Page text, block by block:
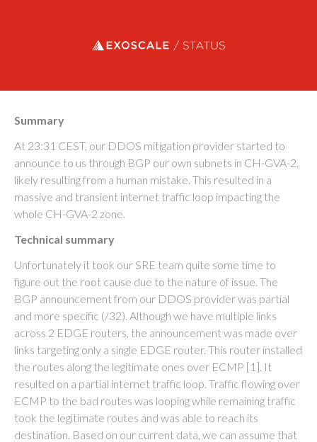
Exoscale status
Summary
At 23:31 CEST, our DDOS mitigation provider started to
announce to us through BGP our own subnets in CH-GVA-2,
likely resulting from a human mistake. This resulted in a
massive and transient internet traffic loop impacting the
whole CH-GVA-2 zone.
Technical summary
Unfortunately it took our SRE team quite some time to
figure out the root cause due to the nature of issue. The
BGP announcement from our DDOS provider was partial
and more specific (/32). Although we have multiple links
across 2 EDGE routers, the announcement was made over
links targeting only a single EDGE router. This router installed
the routes along the legitimate ones over ECMP [1]. It
resulted on a partial internet traffic loop. Traffic flowing over
ECMP to the bad routes was looping while remaining traffic
took the legitimate routes and was able to reach its
destination. Based on our current data, we can assume that